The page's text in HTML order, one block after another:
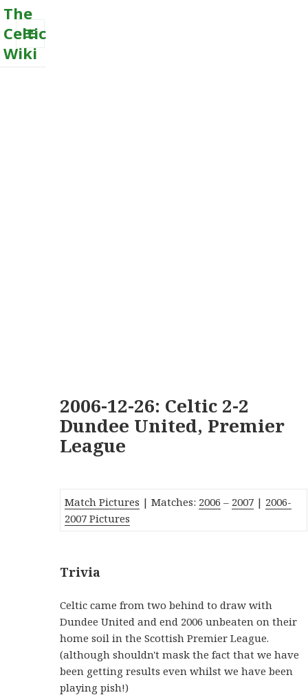
The
Celtic
Wiki
MENU
2006-12-26: Celtic 2-2
Dundee United, Premier
League
Match Pictures | Matches: 2006 – 2007 | 2006-
2007 Pictures
Trivia
Celtic came from two behind to draw with
Dundee United and end 2006 unbeaten on their
home soil in the Scottish Premier League.
(although shouldn't mask the fact that we have
been getting results even whilst we have been
playing pish!)